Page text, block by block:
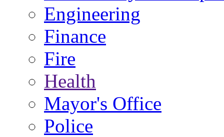
Engineering
Finance
Fire
Health
Mayor's Office
Police